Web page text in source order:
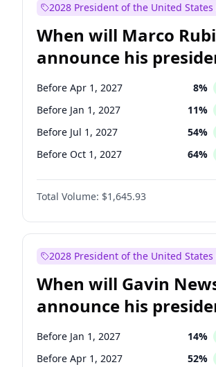
Mark Warner 3%
Patty Murray 8%
Ruben Gallego 1%
Raphael Warnock 1%
Tammy Baldwin 2%
2028 President of the United States
When will Marco
announce his
candidacy?
Before Apr 1, 2027 8%
Before Jan 1, 2027 11%
Before Jul 1, 2027 54%
Before Oct 1, 2027 64%
Total Volume: $1,645.93
2028 President of the United States
When will Gavin
announce his
candidacy?
Before Jan 1, 2027 14%
Before Apr 1, 2027 52%